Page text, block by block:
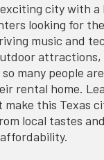
city with
looking for
music and
attractions,
many people
rental home.
make this Texas
local tastes